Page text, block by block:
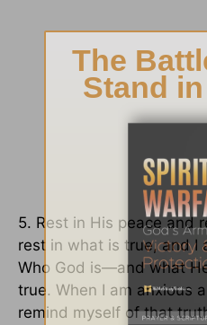
5. Rest in His peace and
rest in what is true, and I
Who God is—and what
true. When I am anxious
remind myself of that